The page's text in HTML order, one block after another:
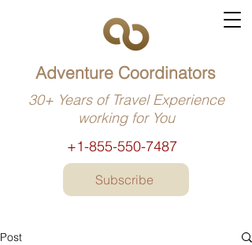
+1-855-550-7487
Adventure Coordinators
30+ Years of Travel Experience
working for You
Subscribe
Post